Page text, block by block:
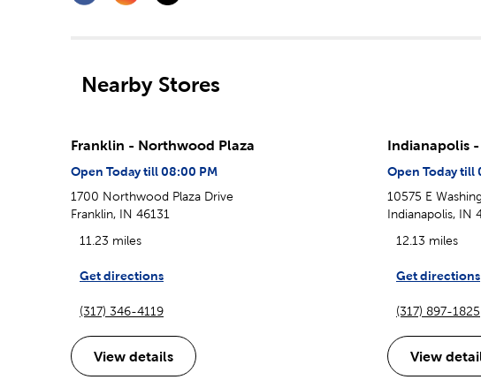
Nearby Stores
Franklin - Northwood Plaza
Open Today till 08:00 PM
1700 Northwood Plaza Drive
Franklin, IN 46131
11.23 miles
Get directions
(317) 346-4119
View details
Indianapolis -
Open Today till
10575 E
Indianapolis, IN
12.13 miles
Get directions
(317) 897-1825
View